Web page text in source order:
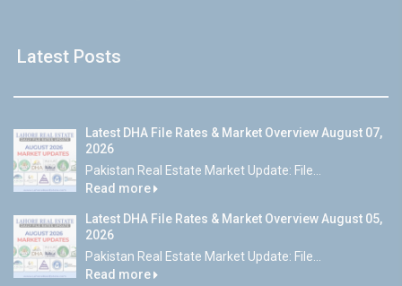
Latest Posts
Latest DHA File Rates & Market Overview August 07,
2026
Pakistan Real Estate Market Update: File...
Read more
Latest DHA File Rates & Market Overview August 05,
2026
Pakistan Real Estate Market Update: File...
Read more